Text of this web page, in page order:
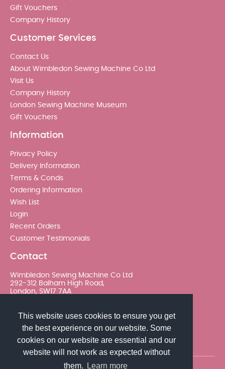
This website uses cookies to ensure you get
the best experience on our website. Some
cookies on our website are essential and our
website will not work as expected without
them.
Learn more
Gift Vouchers
Company History
Customer Services
Contact Us
About Wimbledon Sewing Machine Co Ltd
Visit Us
Company History
London Sewing Machine Museum
Gift Vouchers
Information
Privacy Policy
Delivery Information
Terms & Conds
Ordering Information
Wish List
Login
Recent Orders
Customer Testimonials
Contact
Wimbledon Sewing Machine Co Ltd
292-312 Balham High Road,
London, SW17 7AA
sales@wimsew.com